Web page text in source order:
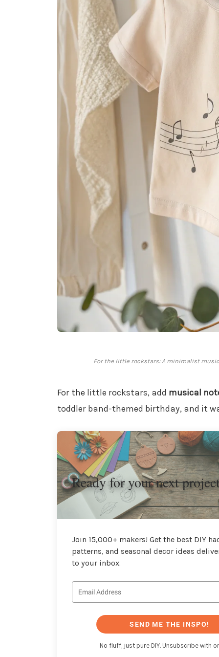
For the little rockstars: A minimalist
For the little rockstars, add musical
toddler band-themed birthday, and it
Ready for your next
Join 15,000+ makers! Get the best DIY
patterns, and seasonal decor ideas
to your inbox.
SEND ME THE INSPO!
No fluff, just pure DIY. Unsubscribe with